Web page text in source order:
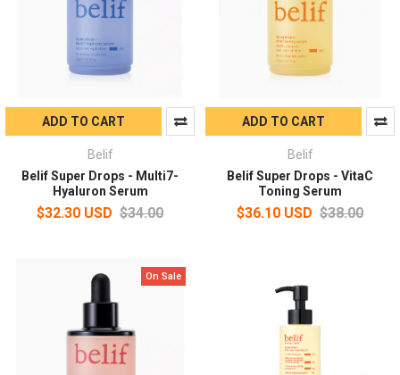
ADD TO CART
Belif
Belif Super Drops - Multi7-
Hyaluron Serum
$32.30 USD $34.00
ADD TO CART
Belif
Belif Super Drops - VitaC
Toning Serum
$36.10 USD $38.00
On Sale